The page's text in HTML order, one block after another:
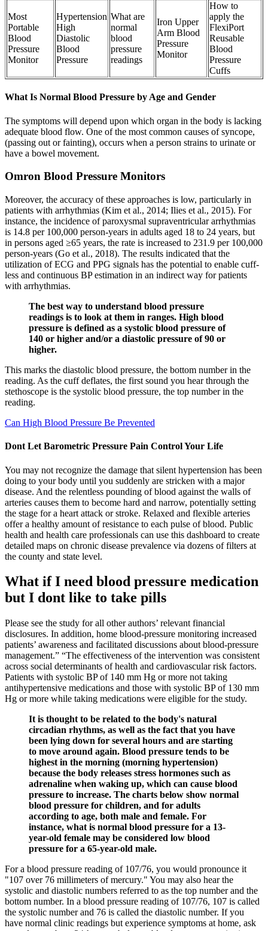
Most
Portable
Blood
Pressure
Monitor
Hypertension
High
Diastolic
Blood
Pressure
What are
normal
blood
pressure
readings
Iron Upper
Arm Blood
Pressure
Monitor
How to
apply the
FlexiPort
Reusable
Blood
Pressure
Cuffs
What Is Normal Blood Pressure by Age and Gender
The symptoms will depend upon which organ in the body is lacking
adequate blood flow. One of the most common causes of syncope,
(passing out or fainting), occurs when a person strains to urinate or
have a bowel movement.
Omron Blood Pressure Monitors
Moreover, the accuracy of these approaches is low, particularly in
patients with arrhythmias (Kim et al., 2014; Ilies et al., 2015). For
instance, the incidence of paroxysmal supraventricular arrhythmias
is 14.8 per 100,000 person-years in adults aged 18 to 24 years, but
in persons aged ≥65 years, the rate is increased to 231.9 per 100,000
person-years (Go et al., 2018). The results indicated that the
utilization of ECG and PPG signals has the potential to enable cuff-
less and continuous BP estimation in an indirect way for patients
with arrhythmias.
The best way to understand blood pressure
readings is to look at them in ranges. High blood
pressure is defined as a systolic blood pressure of
140 or higher and/or a diastolic pressure of 90 or
higher.
This marks the diastolic blood pressure, the bottom number in the
reading. As the cuff deflates, the first sound you hear through the
stethoscope is the systolic blood pressure, the top number in the
reading.
Can High Blood Pressure Be Prevented
Dont Let Barometric Pressure Pain Control Your Life
You may not recognize the damage that silent hypertension has been
doing to your body until you suddenly are stricken with a major
disease. And the relentless pounding of blood against the walls of
arteries causes them to become hard and narrow, potentially setting
the stage for a heart attack or stroke. Relaxed and flexible arteries
offer a healthy amount of resistance to each pulse of blood. Public
health and health care professionals can use this dashboard to create
detailed maps on chronic disease prevalence via dozens of filters at
the county and state level.
What if I need blood pressure medication
but I dont like to take pills
Please see the study for all other authors’ relevant financial
disclosures. In addition, home blood-pressure monitoring increased
patients’ awareness and facilitated discussions about blood-pressure
management.” “The effectiveness of the intervention was consistent
across social determinants of health and cardiovascular risk factors.
Patients with systolic BP of 140 mm Hg or more not taking
antihypertensive medications and those with systolic BP of 130 mm
Hg or more while taking medications were eligible for the study.
It is thought to be related to the body's natural
circadian rhythms, as well as the fact that you have
been lying down for several hours and are starting
to move around again. Blood pressure tends to be
highest in the morning (morning hypertension)
because the body releases stress hormones such as
adrenaline when waking up, which can cause blood
pressure to increase. The charts below show normal
blood pressure for children, and for adults
according to age, both male and female. For
instance, what is normal blood pressure for a 13-
year-old female may be considered low blood
pressure for a 65-year-old male.
For a blood pressure reading of 107/76, you would pronounce it
"107 over 76 millimeters of mercury." You may also hear the
systolic and diastolic numbers referred to as the top number and the
bottom number. In a blood pressure reading of 107/76, 107 is called
the systolic number and 76 is called the diastolic number. If you
have normal clinic readings but experience symptoms at home, ask